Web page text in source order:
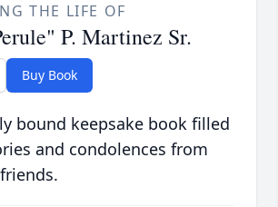
THE LIFE OF
P. Martinez Sr.
Buy Book
bound keepsake book filled
and condolences from